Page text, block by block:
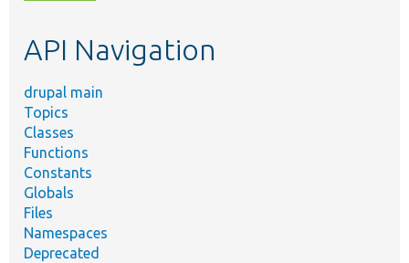
API Navigation
drupal main
Topics
Classes
Functions
Constants
Globals
Files
Namespaces
Deprecated